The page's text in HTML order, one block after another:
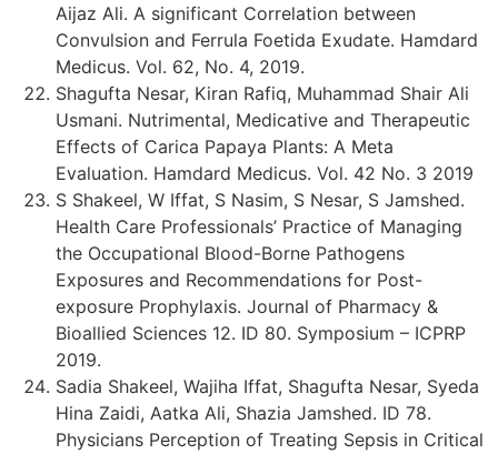
Aijaz Ali. A significant Correlation between
Convulsion and Ferrula Foetida Exudate. Hamdard
Medicus. Vol. 62, No. 4, 2019.
Shagufta Nesar, Kiran Rafiq, Muhammad Shair Ali
Usmani. Nutrimental, Medicative and Therapeutic
Effects of Carica Papaya Plants: A Meta
Evaluation. Hamdard Medicus. Vol. 42 No. 3 2019
S Shakeel, W Iffat, S Nasim, S Nesar, S Jamshed.
Health Care Professionals’ Practice of Managing
the Occupational Blood-Borne Pathogens
Exposures and Recommendations for Post-
exposure Prophylaxis. Journal of Pharmacy &
Bioallied Sciences 12. ID 80. Symposium – ICPRP
2019.
Sadia Shakeel, Wajiha Iffat, Shagufta Nesar, Syeda
Hina Zaidi, Aatka Ali, Shazia Jamshed. ID 78.
Physicians Perception of Treating Sepsis in Critical